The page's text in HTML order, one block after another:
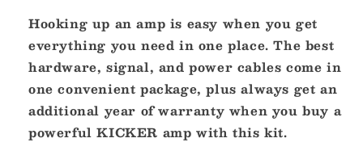
Hooking up an amp is easy when you get
everything you need in one place. The best
hardware, signal, and power cables come in
one convenient package, plus always get an
additional year of warranty when you buy a
powerful KICKER amp with this kit.